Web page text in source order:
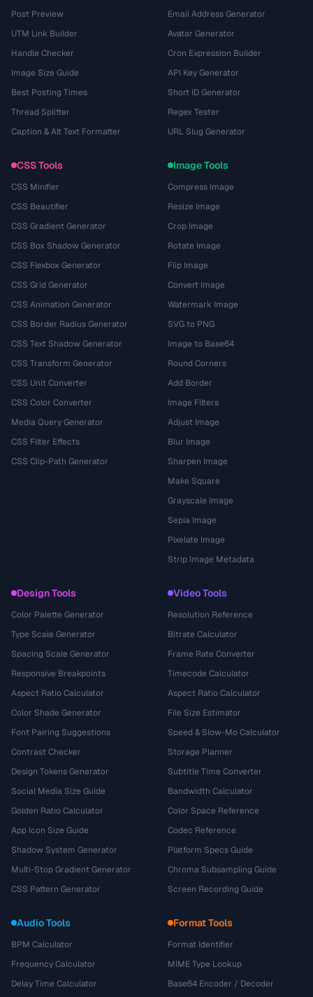
Post Preview
UTM Link Builder
Handle Checker
Image Size Guide
Best Posting Times
Thread Splitter
Caption & Alt Text Formatter
Email Address Generator
Avatar Generator
Cron Expression Builder
API Key Generator
Short ID Generator
Regex Tester
URL Slug Generator
CSS Tools
CSS Minifier
CSS Beautifier
CSS Gradient Generator
CSS Box Shadow Generator
CSS Flexbox Generator
CSS Grid Generator
CSS Animation Generator
CSS Border Radius Generator
CSS Text Shadow Generator
CSS Transform Generator
CSS Unit Converter
CSS Color Converter
Media Query Generator
CSS Filter Effects
CSS Clip-Path Generator
Image Tools
Compress Image
Resize Image
Crop Image
Rotate Image
Flip Image
Convert Image
Watermark Image
SVG to PNG
Image to Base64
Round Corners
Add Border
Image Filters
Adjust Image
Blur Image
Sharpen Image
Make Square
Grayscale Image
Sepia Image
Pixelate Image
Strip Image Metadata
Design Tools
Color Palette Generator
Type Scale Generator
Spacing Scale Generator
Responsive Breakpoints
Aspect Ratio Calculator
Color Shade Generator
Font Pairing Suggestions
Contrast Checker
Design Tokens Generator
Social Media Size Guide
Golden Ratio Calculator
App Icon Size Guide
Shadow System Generator
Multi-Stop Gradient Generator
CSS Pattern Generator
Video Tools
Resolution Reference
Bitrate Calculator
Frame Rate Converter
Timecode Calculator
Aspect Ratio Calculator
File Size Estimator
Speed & Slow-Mo Calculator
Storage Planner
Subtitle Time Converter
Bandwidth Calculator
Color Space Reference
Codec Reference
Platform Specs Guide
Chroma Subsampling Guide
Screen Recording Guide
Audio Tools
BPM Calculator
Frequency Calculator
Delay Time Calculator
Format Tools
Format Identifier
MIME Type Lookup
Base64 Encoder / Decoder